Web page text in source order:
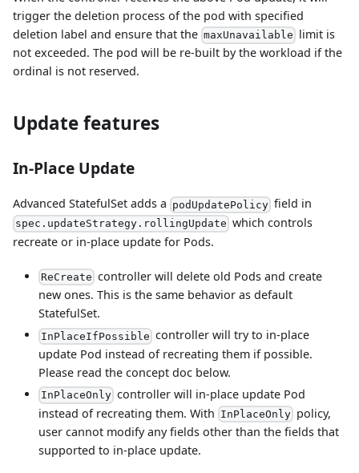
trigger the deletion process of the pod with specified
deletion label and ensure that the maxUnavailable limit is
not exceeded. The pod will be re-built by the workload if the
ordinal is not reserved.
Update features
In-Place Update
Advanced StatefulSet adds a podUpdatePolicy field in
spec.updateStrategy.rollingUpdate which controls
recreate or in-place update for Pods.
ReCreate controller will delete old Pods and create
new ones. This is the same behavior as default
StatefulSet.
InPlaceIfPossible controller will try to in-place
update Pod instead of recreating them if possible.
Please read the concept doc below.
InPlaceOnly controller will in-place update Pod
instead of recreating them. With InPlaceOnly policy,
user cannot modify any fields other than the fields that
supported to in-place update.